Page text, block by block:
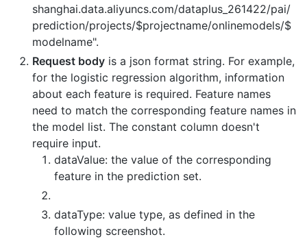
shanghai.data.aliyuncs.com/dataplus_261422/pai/
prediction/projects/$projectname/onlinemodels/$
modelname".
Request body is a json format string. For example,
for the logistic regression algorithm, information
about each feature is required. Feature names
need to match the corresponding feature names in
the model list. The constant column doesn't
require input.
dataValue: the value of the corresponding
feature in the prediction set.
dataType: value type, as defined in the
following screenshot.